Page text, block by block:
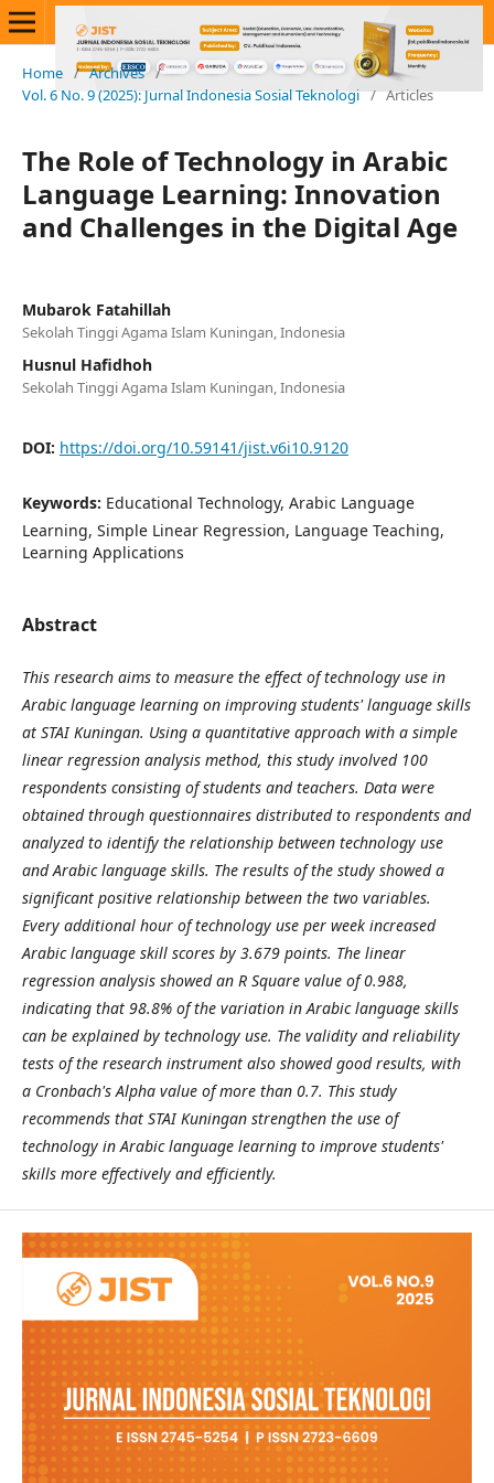
Home / Archives /
Vol. 6 No. 9 (2025): Jurnal Indonesia Sosial Teknologi / Articles
The Role of Technology in Arabic
Language Learning: Innovation
and Challenges in the Digital Age
Mubarok Fatahillah
Sekolah Tinggi Agama Islam Kuningan, Indonesia
Husnul Hafidhoh
Sekolah Tinggi Agama Islam Kuningan, Indonesia
DOI: https://doi.org/10.59141/jist.v6i10.9120
Keywords: Educational Technology, Arabic Language
Learning, Simple Linear Regression, Language Teaching,
Learning Applications
Abstract
This research aims to measure the effect of technology use in
Arabic language learning on improving students' language skills
at STAI Kuningan. Using a quantitative approach with a simple
linear regression analysis method, this study involved 100
respondents consisting of students and teachers. Data were
obtained through questionnaires distributed to respondents and
analyzed to identify the relationship between technology use
and Arabic language skills. The results of the study showed a
significant positive relationship between the two variables.
Every additional hour of technology use per week increased
Arabic language skill scores by 3.679 points. The linear
regression analysis showed an R Square value of 0.988,
indicating that 98.8% of the variation in Arabic language skills
can be explained by technology use. The validity and reliability
tests of the research instrument also showed good results, with
a Cronbach's Alpha value of more than 0.7. This study
recommends that STAI Kuningan strengthen the use of
technology in Arabic language learning to improve students'
skills more effectively and efficiently.